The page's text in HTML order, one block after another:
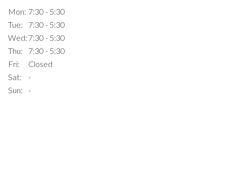
Mon: 7:30 - 5:30
Tue:
7:30 - 5:30
Wed: 7:30 - 5:30
Thu:
7:30 - 5:30
Fri:
Closed
Sat:
-
Sun:
-